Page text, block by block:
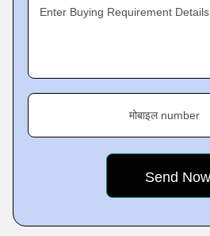
Enter Buying Requirement Details
मोबाइल number